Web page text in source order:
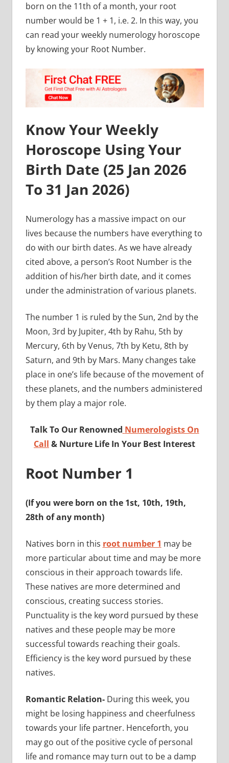
born on the 11th of a month, your root
number would be 1 + 1, i.e. 2. In this way, you
can read your weekly numerology horoscope
by knowing your Root Number.
Know Your Weekly
Horoscope Using Your
Birth Date (25 Jan 2026
To 31 Jan 2026)
Numerology has a massive impact on our
lives because the numbers have everything to
do with our birth dates. As we have already
cited above, a person’s Root Number is the
addition of his/her birth date, and it comes
under the administration of various planets.
The number 1 is ruled by the Sun, 2nd by the
Moon, 3rd by Jupiter, 4th by Rahu, 5th by
Mercury, 6th by Venus, 7th by Ketu, 8th by
Saturn, and 9th by Mars. Many changes take
place in one’s life because of the movement of
these planets, and the numbers administered
by them play a major role.
Talk To Our Renowned Numerologists On
Call & Nurture Life In Your Best Interest
Root Number 1
(If you were born on the 1st, 10th, 19th,
28th of any month)
Natives born in this root number 1 may be
more particular about time and may be more
conscious in their approach towards life.
These natives are more determined and
conscious, creating success stories.
Punctuality is the key word pursued by these
natives and these people may be more
successful towards reaching their goals.
Efficiency is the key word pursued by these
natives.
Romantic Relation- During this week, you
might be losing happiness and cheerfulness
towards your life partner. Henceforth, you
may go out of the positive cycle of personal
life and romance may turn out to be a damp